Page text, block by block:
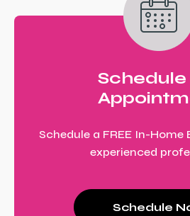
Schedule a FREE In-Home
experienced
Schedule